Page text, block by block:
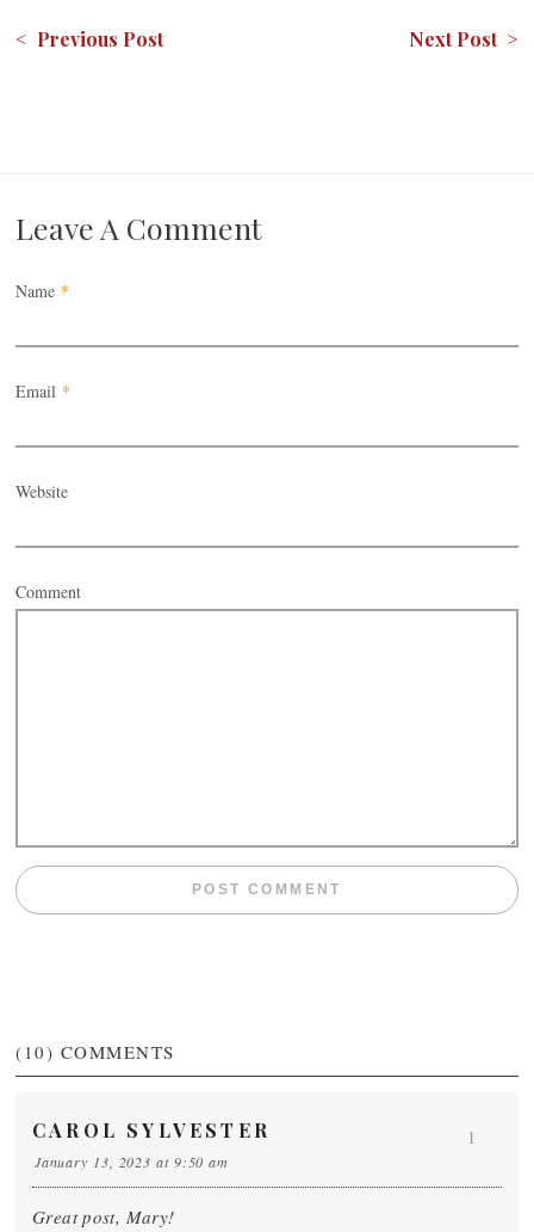
< Previous Post Next Post >
Leave A Comment
Name *
Email *
Website
Comment
(10) COMMENTS
CAROL SYLVESTER
January 13, 2023 at 9:50 am
Great post, Mary!
1